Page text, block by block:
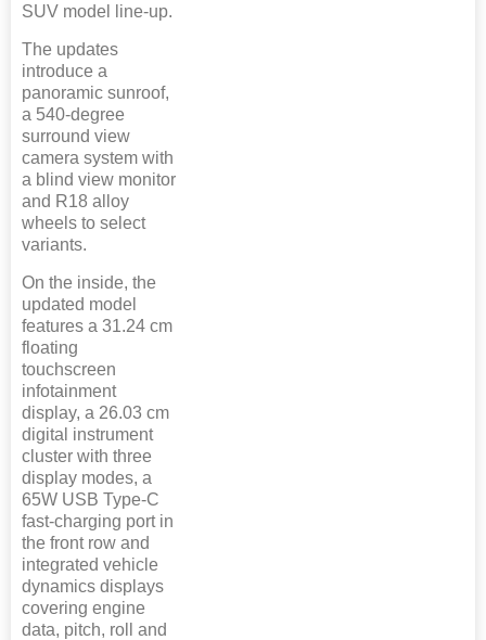
SUV model line-up.
The updates
introduce a
panoramic sunroof,
a 540-degree
surround view
camera system with
a blind view monitor
and R18 alloy
wheels to select
variants.
On the inside, the
updated model
features a 31.24 cm
floating
touchscreen
infotainment
display, a 26.03 cm
digital instrument
cluster with three
display modes, a
65W USB Type-C
fast-charging port in
the front row and
integrated vehicle
dynamics displays
covering engine
data, pitch, roll and